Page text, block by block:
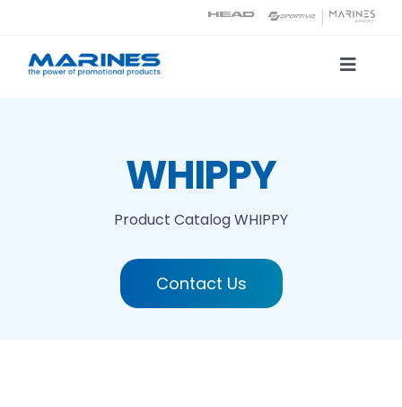
content
Toggle
Printing technologiesWHIPPY
Product CatalogWHIPPY
Contact Us